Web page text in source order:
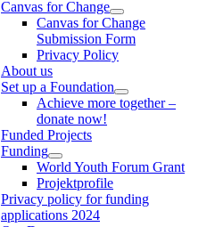
Canvas for Change
Canvas for Change
Submission Form
Privacy Policy
About us
Set up a Foundation
Achieve more together –
donate now!
Funded Projects
Funding
World Youth Forum Grant
Projektprofile
Privacy policy for funding
applications 2024